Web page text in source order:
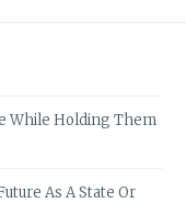
While Holding Them
As A State Or